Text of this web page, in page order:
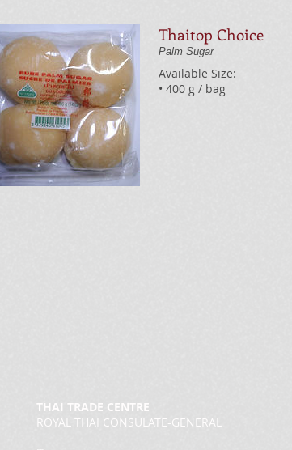
Thaitop Choice
Palm Sugar
Available Size:
• 400 g / bag
THAI TRADE CENTRE
ROYAL THAI CONSULATE-GENERAL